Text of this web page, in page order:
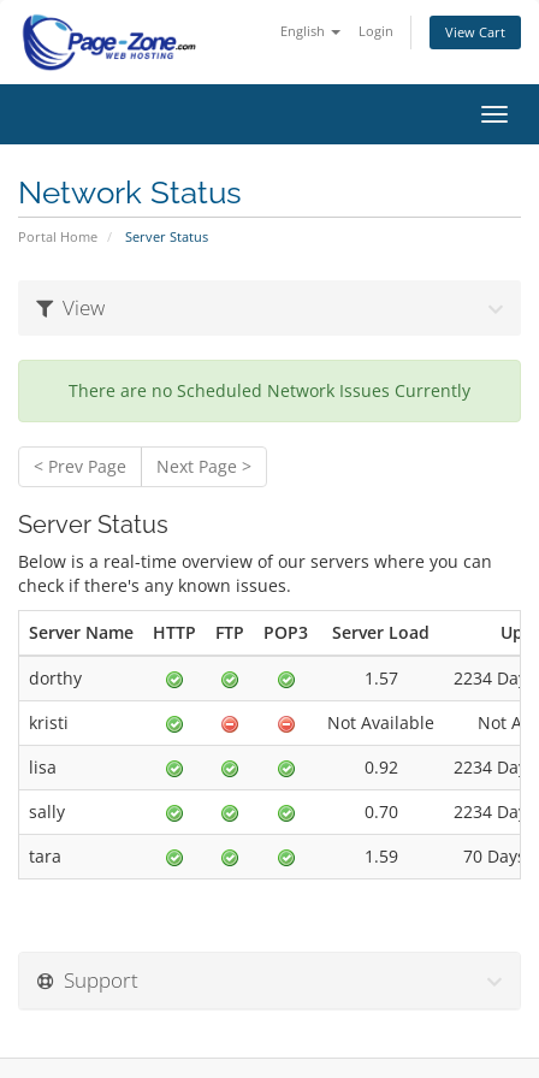
English Login View Cart
Network Status
Portal Home Server Status
View
There are no Scheduled Network Issues Currently
< Prev Page Next Page >
Server Status
Below is a real-time overview of our servers where you can
check if there's any known issues.
Server Name HTTP FTP POP3 Server Load
dorthy
1.57
2234
kristi
Not Available
Not
lisa
0.92
2234
sally
0.70
2234
tara
1.59 70 Days
Support